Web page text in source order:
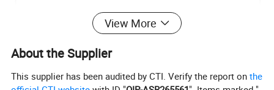
View More
About the Supplier
This supplier has been audited by CTI. Verify the report onthe